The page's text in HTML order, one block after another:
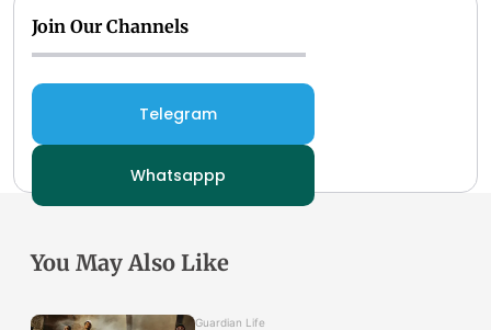
Join Our Channels
Telegram
Whatsappp
You May Also Like
Guardian Life